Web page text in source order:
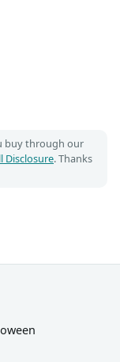
buy through our
Disclosure. Thanks